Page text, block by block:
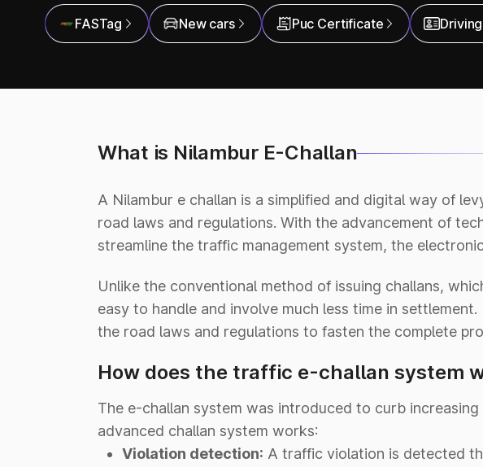
FASTag New cars Puc Certificate
What is Nilambur E-Challan
A Nilambur e challan is a simplified and digital way of
road laws and regulations. With the advancement of
streamline the traffic management system, the
Unlike the conventional method of issuing challans,
easy to handle and involve much less time in
the road laws and regulations to fasten the complete
How does the traffic e-challan system
The e-challan system was introduced to curb
advanced challan system works:
Violation detection: A traffic violation is detected